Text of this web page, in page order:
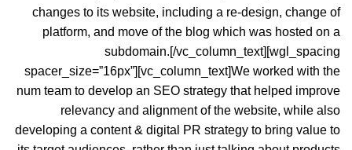
changes to its website, including a re-design, change of
platform, and move of the blog which was hosted on a
subdomain.[/vc_column_text][wgl_spacing
spacer_size=”16px”][vc_column_text]We worked with the
num team to develop an SEO strategy that helped improve
relevancy and alignment of the website, while also
developing a content & digital PR strategy to bring value to